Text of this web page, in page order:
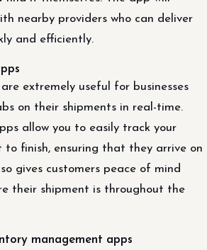
nearby providers who can deliver
and efficiently.
extremely useful for businesses
on their shipments in real-time.
allow you to easily track your
finish, ensuring that they arrive on
gives customers peace of mind
their shipment is throughout the
management apps